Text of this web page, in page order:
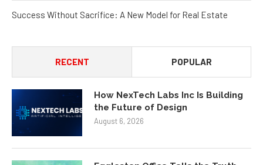
Success Without Sacrifice: A New Model for Real Estate
RECENT POPULAR
How NexTech Labs Inc Is Building
the Future of Design
August 6, 2026